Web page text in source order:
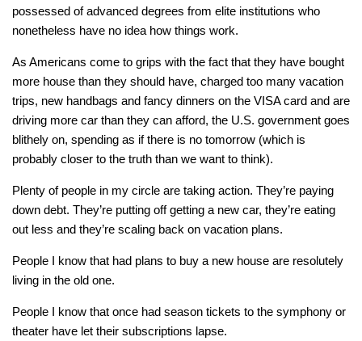
possessed of advanced degrees from elite institutions who
nonetheless have no idea how things work.
As Americans come to grips with the fact that they have bought
more house than they should have, charged too many vacation
trips, new handbags and fancy dinners on the VISA card and are
driving more car than they can afford, the U.S. government goes
blithely on, spending as if there is no tomorrow (which is
probably closer to the truth than we want to think).
Plenty of people in my circle are taking action. They’re paying
down debt. They’re putting off getting a new car, they’re eating
out less and they’re scaling back on vacation plans.
People I know that had plans to buy a new house are resolutely
living in the old one.
People I know that once had season tickets to the symphony or
theater have let their subscriptions lapse.